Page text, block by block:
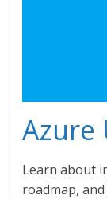
Azure
Learn about
roadmap,